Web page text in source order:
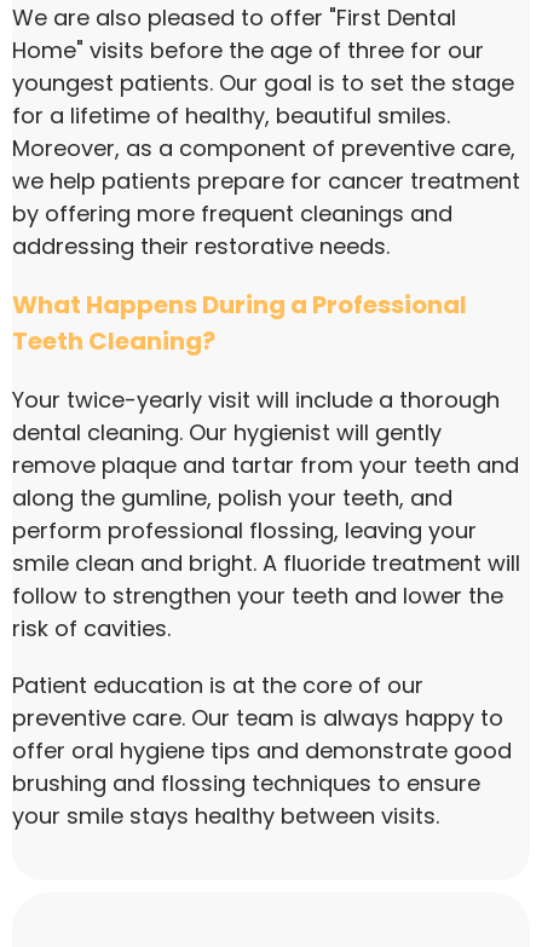
We are also pleased to offer "First Dental
Home" visits before the age of three for our
youngest patients. Our goal is to set the stage
for a lifetime of healthy, beautiful smiles.
Moreover, as a component of preventive care,
we help patients prepare for cancer treatment
by offering more frequent cleanings and
addressing their restorative needs.
What Happens During a Professional
Teeth Cleaning?
Your twice-yearly visit will include a thorough
dental cleaning. Our hygienist will gently
remove plaque and tartar from your teeth and
along the gumline, polish your teeth, and
perform professional flossing, leaving your
smile clean and bright. A fluoride treatment will
follow to strengthen your teeth and lower the
risk of cavities.
Patient education is at the core of our
preventive care. Our team is always happy to
offer oral hygiene tips and demonstrate good
brushing and flossing techniques to ensure
your smile stays healthy between visits.